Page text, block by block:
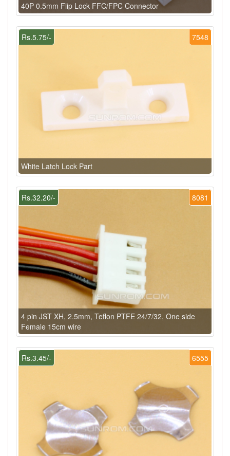
40P 0.5mm Flip Lock FFC/FPC Connector
7548
Rs.5.75/-
White Latch Lock Part
8081
Rs.32.20/-
4 pin JST XH, 2.5mm, Teflon PTFE 24/7/32, One side
Female 15cm wire
6555
Rs.3.45/-